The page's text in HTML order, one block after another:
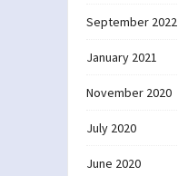
September 2022
January 2021
November 2020
July 2020
June 2020